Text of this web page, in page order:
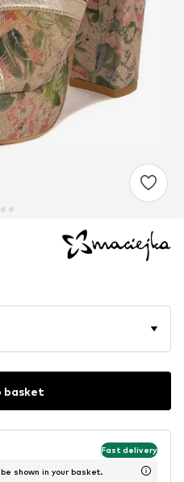
basket
Fast delivery
shown in your basket.